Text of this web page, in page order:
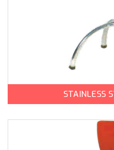
STAINLESS